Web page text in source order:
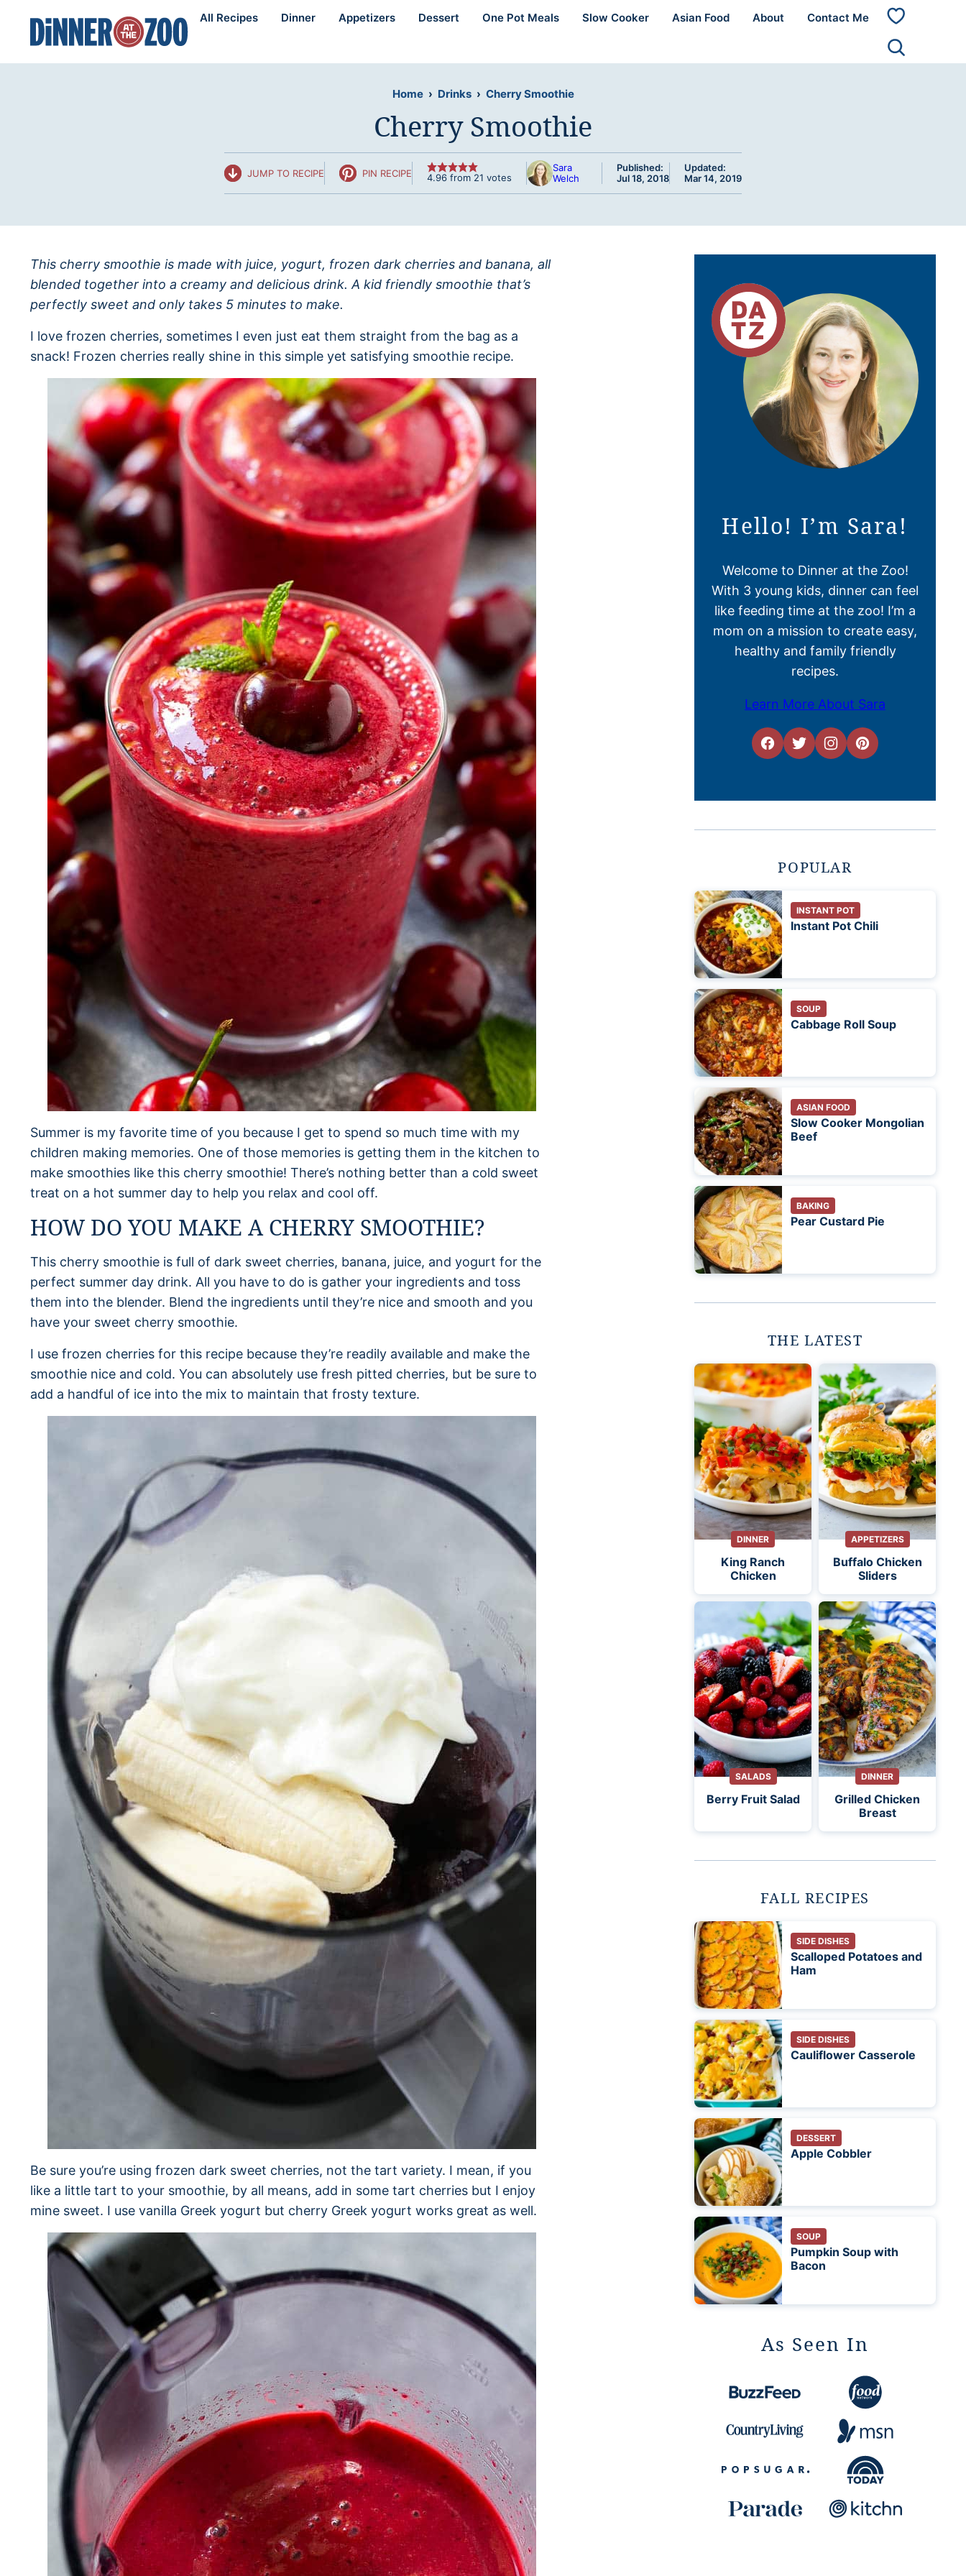
content
All Recipes Dinner Appetizers Dessert One Pot Meals Slow Cooker Asian Food About Contact Me
My
Home › Drinks › Cherry Smoothie
Cherry Smoothie
JUMP TO RECIPE PIN RECIPE 4.96 from 21 votes
Sara
Welch
Published:
Jul 18, 2018
Updated:
Mar 14, 2019
This cherry smoothie is made with juice, yogurt, frozen dark cherries and banana, all
blended together into a creamy and delicious drink. A kid friendly smoothie that’s
perfectly sweet and only takes 5 minutes to make.
I love frozen cherries, sometimes I even just eat them straight from the bag as a
snack! Frozen cherries really shine in this simple yet satisfying smoothie recipe.
Summer is my favorite time of you because I get to spend so much time with my
children making memories. One of those memories is getting them in the kitchen to
make smoothies like this cherry smoothie! There’s nothing better than a cold sweet
treat on a hot summer day to help you relax and cool off.
HOW DO YOU MAKE A CHERRY SMOOTHIE?
This cherry smoothie is full of dark sweet cherries, banana, juice, and yogurt for the
perfect summer day drink. All you have to do is gather your ingredients and toss
them into the blender. Blend the ingredients until they’re nice and smooth and you
have your sweet cherry smoothie.
I use frozen cherries for this recipe because they’re readily available and make the
smoothie nice and cold. You can absolutely use fresh pitted cherries, but be sure to
add a handful of ice into the mix to maintain that frosty texture.
Be sure you’re using frozen dark sweet cherries, not the tart variety. I mean, if you
like a little tart to your smoothie, by all means, add in some tart cherries but I enjoy
mine sweet. I use vanilla Greek yogurt but cherry Greek yogurt works great as well.
Hello! I’m Sara!
Welcome to Dinner at the Zoo!
With 3 young kids, dinner can feel
like feeding time at the zoo! I’m a
mom on a mission to create easy,
healthy and family friendly
recipes.
Learn More About Sara
POPULAR
INSTANT POT
Instant Pot Chili
SOUP
Cabbage Roll Soup
ASIAN FOOD
Slow Cooker Mongolian
Beef
BAKING
Pear Custard Pie
THE LATEST
DINNER
King Ranch
Chicken
APPETIZERS
Buffalo Chicken
Sliders
SALADS
Berry Fruit Salad
DINNER
Grilled Chicken
Breast
FALL RECIPES
SIDE DISHES
Scalloped Potatoes and
Ham
SIDE DISHES
Cauliflower Casserole
DESSERT
Apple Cobbler
SOUP
Pumpkin Soup with
Bacon
As Seen In